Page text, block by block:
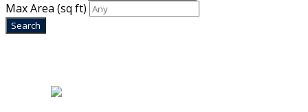
Max Area (sq ft)